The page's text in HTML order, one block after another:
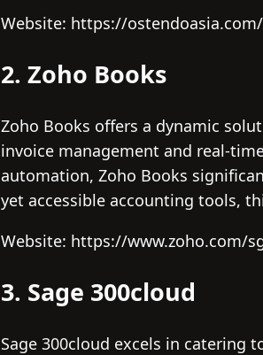
Website: https://
2. Zoho Books
Zoho Books offers a dynamic
invoice management and real-
automation, Zoho Books
yet accessible accounting tools,
Website: https://www.zoho.com/
3. Sage 300cloud
Sage 300cloud excels in catering